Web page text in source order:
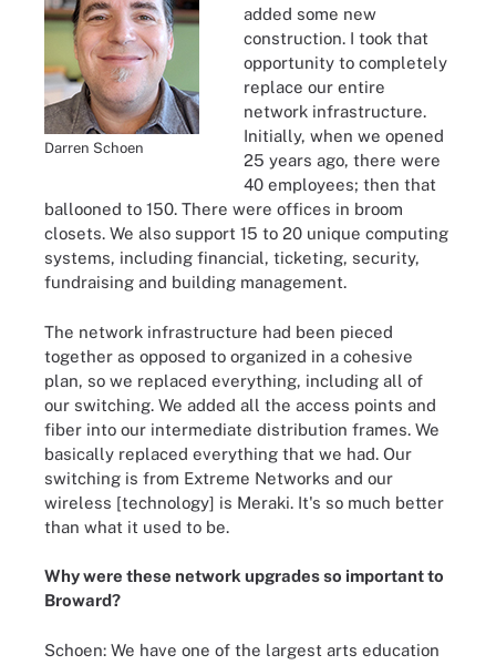
Darren Schoen
added some new
construction. I took that
opportunity to completely
replace our entire
network infrastructure.
Initially, when we opened
25 years ago, there were
40 employees; then that
ballooned to 150. There were offices in broom
closets. We also support 15 to 20 unique computing
systems, including financial, ticketing, security,
fundraising and building management.
The network infrastructure had been pieced
together as opposed to organized in a cohesive
plan, so we replaced everything, including all of
our switching. We added all the access points and
fiber into our intermediate distribution frames. We
basically replaced everything that we had. Our
switching is from Extreme Networks and our
wireless [technology] is Meraki. It's so much better
than what it used to be.
Why were these network upgrades so important to
Broward?
Schoen: We have one of the largest arts education